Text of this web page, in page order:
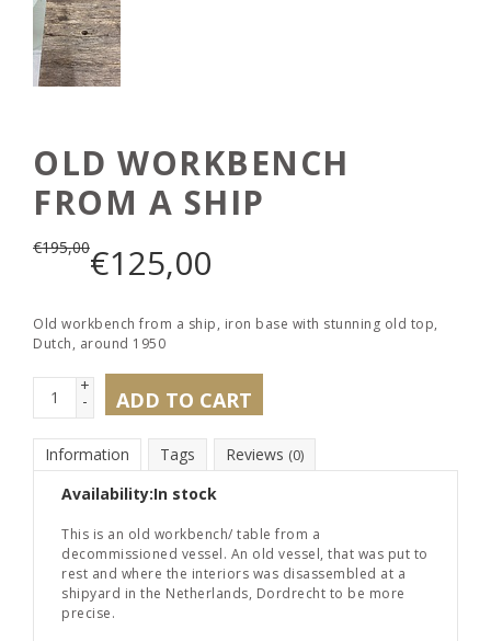
OLD WORKBENCH
FROM A SHIP
€195,00€125,00
Old workbench from a ship, iron base with stunning old top,
Dutch, around 1950
+
- ADD TO CART
Information Tags Reviews (0)
Availability:In stock
This is an old workbench/ table from a
decommissioned vessel. An old vessel, that was put to
rest and where the interiors was disassembled at a
shipyard in the Netherlands, Dordrecht to be more
precise.